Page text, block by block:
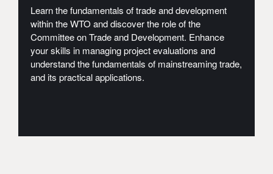
Learn the fundamentals of trade and development
within the WTO and discover the role of the
Committee on Trade and Development. Enhance
your skills in managing project evaluations and
understand the fundamentals of mainstreaming trade,
and its practical applications.